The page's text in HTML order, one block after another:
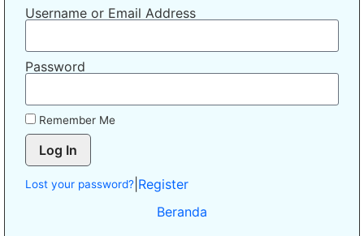
Username or Email Address
Password
Remember Me
Log In
Lost your password? Register
Beranda